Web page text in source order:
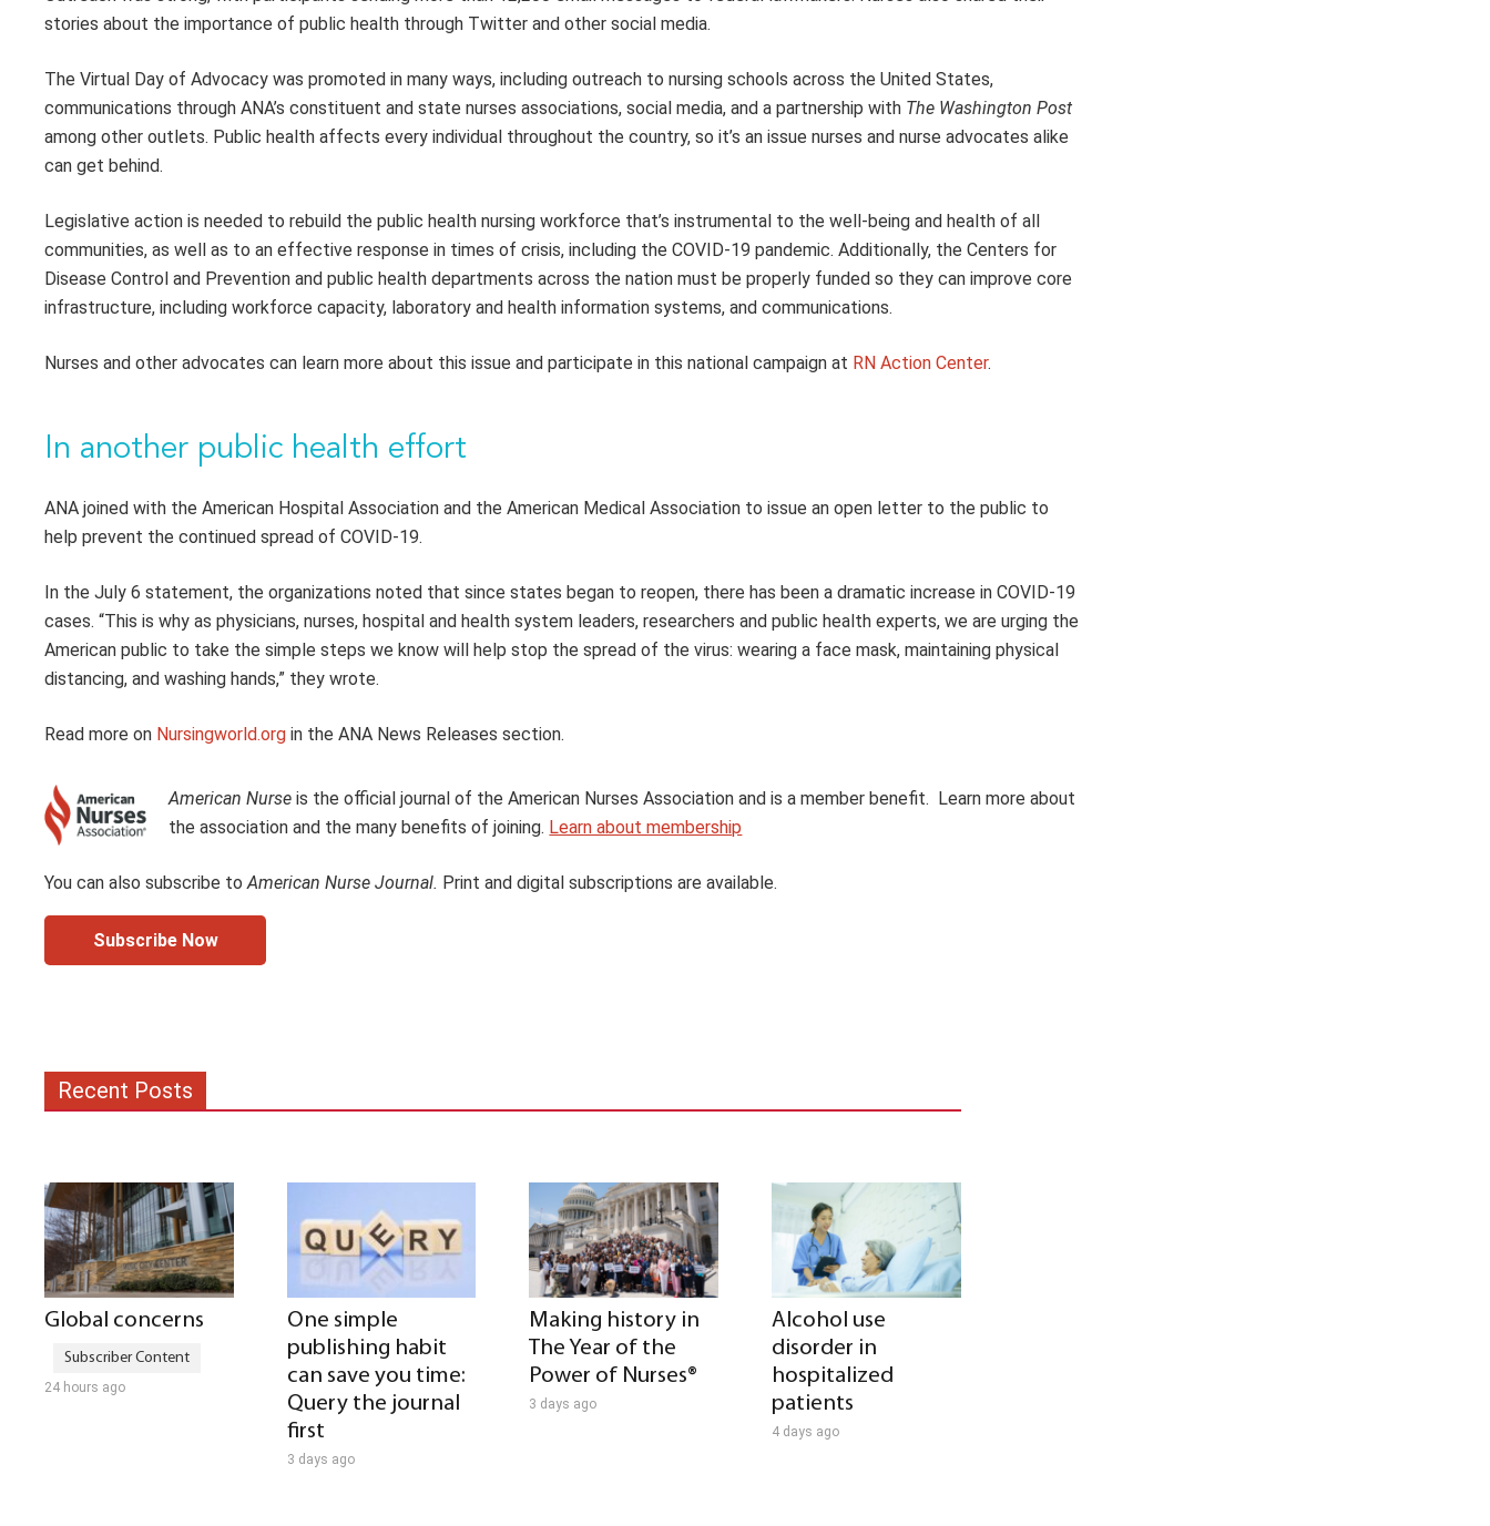
stories about the importance of public health through Twitter and other social media.
The Virtual Day of Advocacy was promoted in many ways, including outreach to nursing schools across the United States,
communications through ANA’s constituent and state nurses associations, social media, and a partnership with The Washington Post
among other outlets. Public health affects every individual throughout the country, so it’s an issue nurses and nurse advocates alike
can get behind.
Legislative action is needed to rebuild the public health nursing workforce that’s instrumental to the well-being and health of all
communities, as well as to an effective response in times of crisis, including the COVID-19 pandemic. Additionally, the Centers for
Disease Control and Prevention and public health departments across the nation must be properly funded so they can improve core
infrastructure, including workforce capacity, laboratory and health information systems, and communications.
Nurses and other advocates can learn more about this issue and participate in this national campaign at RN Action Center.
In another public health effort
ANA joined with the American Hospital Association and the American Medical Association to issue an open letter to the public to
help prevent the continued spread of COVID-19.
In the July 6 statement, the organizations noted that since states began to reopen, there has been a dramatic increase in COVID-19
cases. “This is why as physicians, nurses, hospital and health system leaders, researchers and public health experts, we are urging the
American public to take the simple steps we know will help stop the spread of the virus: wearing a face mask, maintaining physical
distancing, and washing hands,” they wrote.
Read more on Nursingworld.org in the ANA News Releases section.
American Nurse is the official journal of the American Nurses Association and is a member benefit. Learn more about
the association and the many benefits of joining. Learn about membership
You can also subscribe toAmerican Nurse Journal. Print and digital subscriptions are available.
Subscribe Now
Recent Posts
Global concerns
24 hours ago
One simple
publishing habit
can save you time:
Query the journal
first
3 days ago
Making history in
The Year of the
Power of Nurses®
3 days ago
Alcohol use
disorder in
hospitalized
patients
4 days ago